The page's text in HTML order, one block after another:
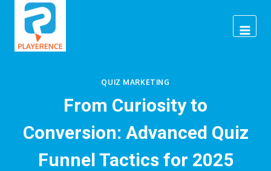
QUIZ MARKETING
From Curiosity to
Conversion: Advanced Quiz
Funnel Tactics for 2025